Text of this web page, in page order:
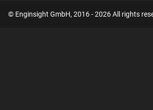
© Enginsight GmbH, 2016 - 2026 All rights